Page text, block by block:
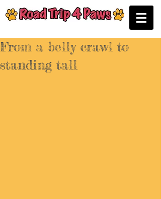
From a belly crawl to
standing tall